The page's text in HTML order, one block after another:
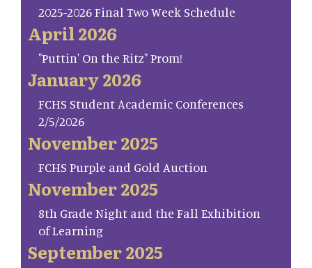
2025-2026 Final Two Week Schedule
April 2026
"Puttin' On the Ritz" Prom!
January 2026
FCHS Student Academic Conferences
2/5/2026
November 2025
FCHS Purple and Gold Auction
November 2025
8th Grade Night and the Fall Exhibition
of Learning
September 2025